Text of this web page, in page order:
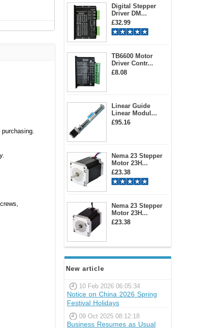
Digital Stepper
Driver DM...
£32.99
TB6600 Motor
Driver Contr...
£8.08
Linear Guide
Linear Modul...
£95.16
Nema 23 Stepper
Motor 23H...
£23.38
Nema 23 Stepper
Motor 23H...
£23.38
New article
10 Feb 2026 06:05:34
Notice on China 2026 Spring
Festival Holidays
09 Oct 2025 08:12:18
Business Resumes as Usual